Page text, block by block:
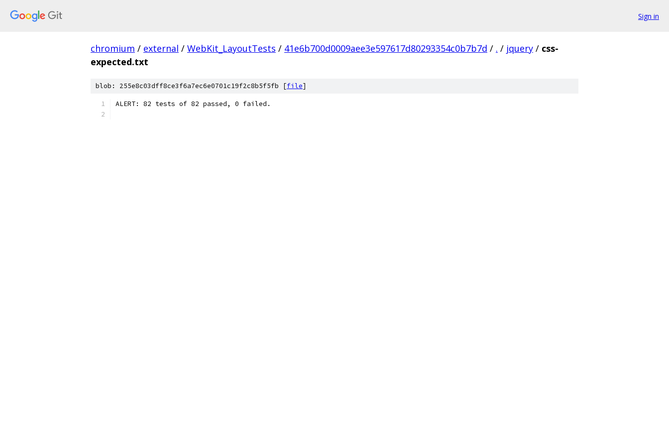
Sign in
chromium / external / WebKit_LayoutTests / 41e6b700d0009aee3e597617d80293354c0b7b7d / . / jquery / css-
expected.txt
blob: 255e8c03dff8ce3f6a7ec6e0701c19f2c8b5f5fb [file]
ALERT: 82 tests of 82 passed, 0 failed.